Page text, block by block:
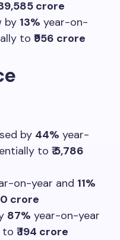
crore
by 13% year-on-
to ₹956 crore
by 44% year-
to ₹ 5,786
on-year and 11%
crore
87% year-on-year
to ₹ 194 crore